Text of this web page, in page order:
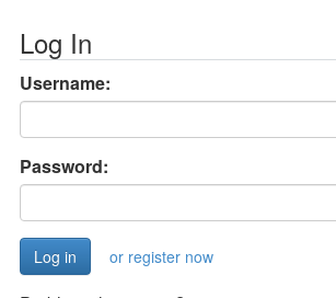
Log In
Username:
Password:
or register now